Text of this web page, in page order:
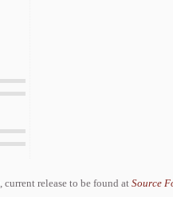
, current release to be found at Source